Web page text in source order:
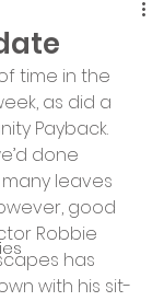
time in the
as did a
Payback.
done
leaves
good
Robbie
has
with his sit-